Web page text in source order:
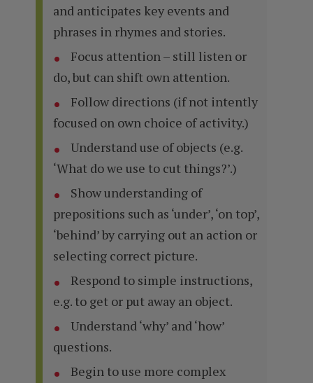
and anticipates key events and
phrases in rhymes and stories.
Focus attention – still listen or
do, but can shift own attention.
Follow directions (if not intently
focused on own choice of activity.)
Understand use of objects (e.g.
‘What do we use to cut things?’.)
Show understanding of
prepositions such as ‘under’, ‘on top’,
‘behind’ by carrying out an action or
selecting correct picture.
Respond to simple instructions,
e.g. to get or put away an object.
Understand ‘why’ and ‘how’
questions.
Begin to use more complex